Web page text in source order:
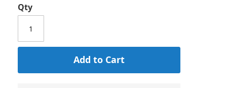
Qty
Add to Cart